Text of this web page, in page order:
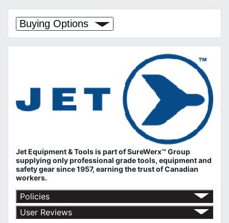
Buying Options
Jet Equipment & Tools is part ofSureWerx™ Group
supplying only professional grade tools, equipment and
safety gear since 1957, earning the trust of Canadian
workers.
Policies
Return Policy
Shipping Policy
User Reviews